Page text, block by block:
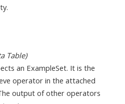
Table)
an ExampleSet. It is the
operator in the attached
output of other operators